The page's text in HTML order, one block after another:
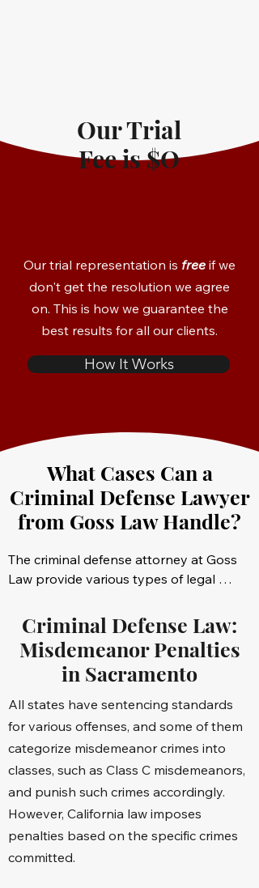
Our Trial
Fee is $O
Our trial representation is free if we
don't get the resolution we agree
on. This is how we guarantee the
best results for all our clients.
How It Works
What Cases Can a
Criminal Defense Lawyer
from Goss Law Handle?
The criminal defense attorney at Goss
Law provide various types of legal
area. Some of the most common
criminal cases we deal with include:
Battery that results in bodily injury
Battery of a police officer
Child molestation or pornography
Criminal Defense Law:
Misdemeanor Penalties
in Sacramento
All states have sentencing standards
for various offenses, and some of them
categorize misdemeanor crimes into
classes, such as Class C misdemeanors,
and punish such crimes accordingly.
However, California law imposes
penalties based on the specific crimes
committed.